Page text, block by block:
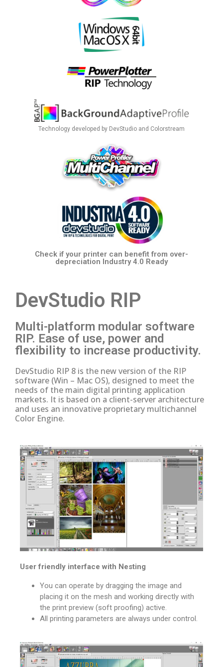
Technology developed by DevStudio and Colorstream
Check if your printer can benefit from over-
depreciation Industry 4.0 Ready
DevStudio RIP
Multi-platform modular software
RIP. Ease of use, power and
flexibility to increase productivity.
DevStudio RIP 8 is the new version of the RIP
software (Win – Mac OS), designed to meet the
needs of the main digital printing application
markets. It is based on a client-server architecture
and uses an innovative proprietary multichannel
Color Engine.
User friendly interface with Nesting
You can operate by dragging the image and
placing it on the mesh and working directly with
the print preview (soft proofing) active.
All printing parameters are always under control.